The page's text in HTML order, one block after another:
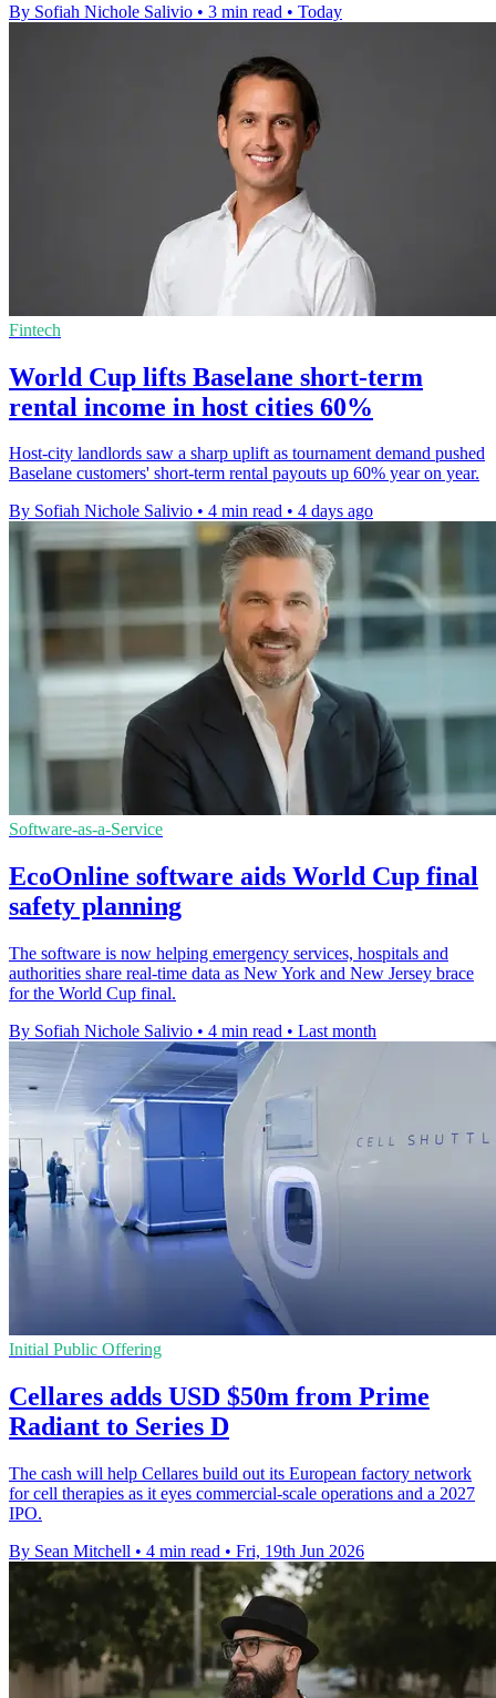
By Sofiah Nichole Salivio • 3 min read • Today
Fintech
World Cup lifts Baselane short-term
rental income in host cities 60%
Host-city landlords saw a sharp uplift as tournament demand pushed
Baselane customers' short-term rental payouts up 60% year on year.
By Sofiah Nichole Salivio • 4 min read • 4 days ago
Software-as-a-Service
EcoOnline software aids World Cup final
safety planning
The software is now helping emergency services, hospitals and
authorities share real-time data as New York and New Jersey brace
for the World Cup final.
By Sofiah Nichole Salivio • 4 min read • Last month
Initial Public Offering
Cellares adds USD $50m from Prime
Radiant to Series D
The cash will help Cellares build out its European factory network
for cell therapies as it eyes commercial-scale operations and a 2027
IPO.
By Sean Mitchell • 4 min read • Fri, 19th Jun 2026